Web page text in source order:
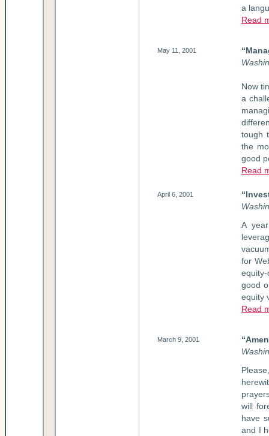
a
Read
May 11, 2001
Now
a
tough
the
good
Read
April 6, 2001
A
for
good
equity
Read
March 9, 2001
will
have
and I